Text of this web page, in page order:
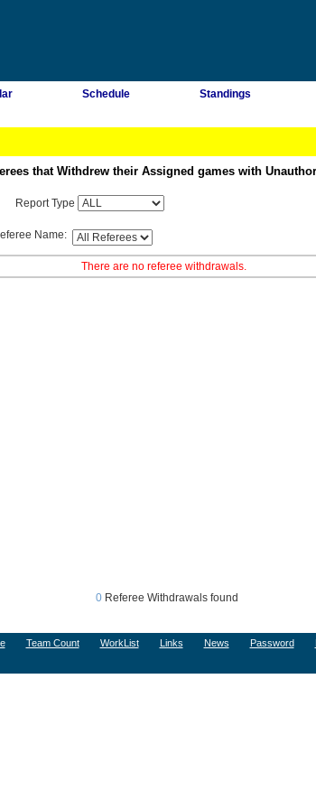
Schedule Standings
that Withdrew their Assigned games with
Report Type
Name:
There are no referee withdrawals.
0 Referee Withdrawals found
Team Count WorkList Links News Password